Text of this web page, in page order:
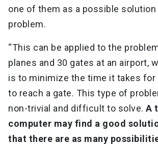
one of them as a possible solution
problem.
“This can be applied to the
planes and 30 gates at an airport,
is to minimize the time it takes for
to reach a gate. This type of
non-trivial and difficult to solve. A
computer may find a good
that there are as many